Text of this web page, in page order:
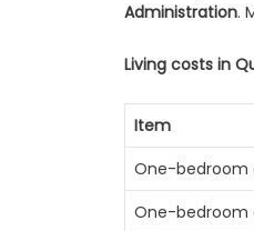
Administration.
Living costs in
Item
One-
One-